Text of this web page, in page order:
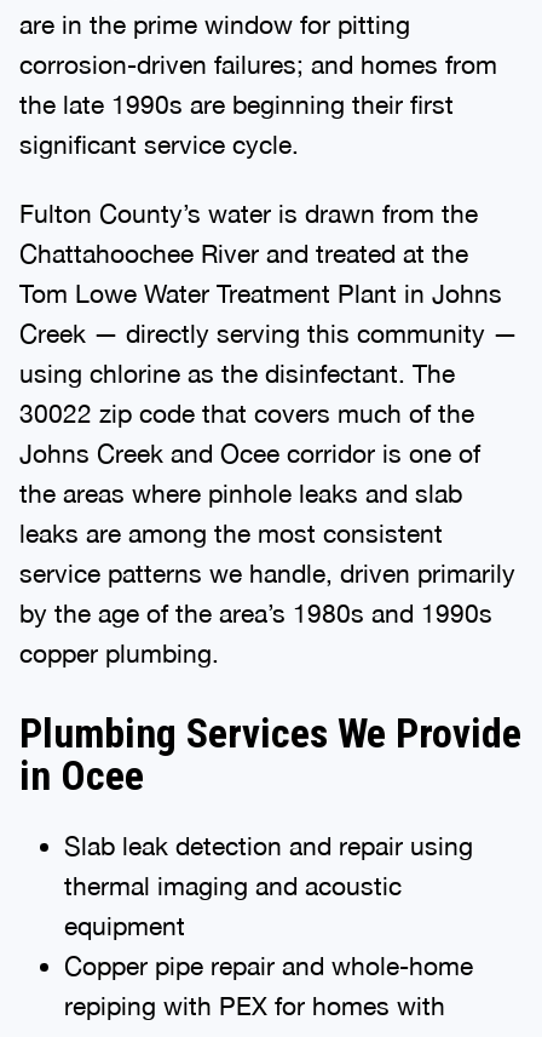
are in the prime window for pitting
corrosion-driven failures; and homes from
the late 1990s are beginning their first
significant service cycle.
Fulton County’s water is drawn from the
Chattahoochee River and treated at the
Tom Lowe Water Treatment Plant in Johns
Creek — directly serving this community —
using chlorine as the disinfectant. The
30022 zip code that covers much of the
Johns Creek and Ocee corridor is one of
the areas where pinhole leaks and slab
leaks are among the most consistent
service patterns we handle, driven primarily
by the age of the area’s 1980s and 1990s
copper plumbing.
Plumbing Services We Provide
in Ocee
Slab leak detection and repair using
thermal imaging and acoustic
equipment
Copper pipe repair and whole-home
repiping with PEX for homes with